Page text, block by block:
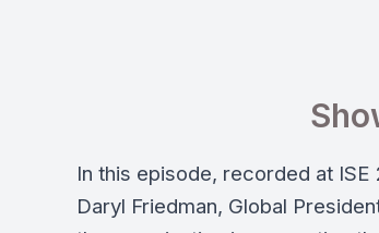
In this episode, recorded at
Daryl Friedman, Global